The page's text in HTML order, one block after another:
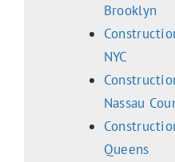
Brooklyn
NYC
Nassau
Queens